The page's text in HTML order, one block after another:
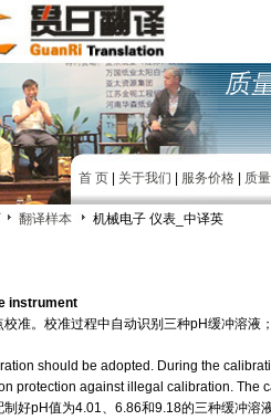
首 页 关于我们 服务价格 质
翻译样本
机械电子 仪表_中译英
instrument
准。校准过程中自动识别三种pH缓冲溶
should be adopted. During the
protection against illegal calibration. The
制好pH值为4.01、6.86和9.18的三种缓冲溶